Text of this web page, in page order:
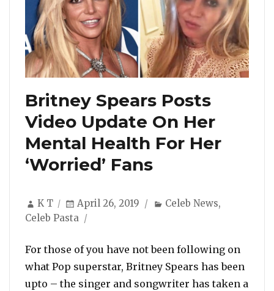
Britney Spears Posts
Video Update On Her
Mental Health For Her
‘Worried’ Fans
Author
K T
Posted
on
April 26, 2019 Categories
Celeb News,
Celeb Pasta
For those of you have not been following on
what Pop superstar, Britney Spears has been
upto – the singer and songwriter has taken a